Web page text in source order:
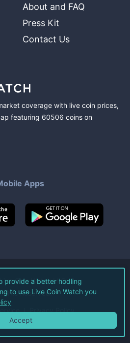
About and FAQ
Press Kit
Contact Us
coverage with live coin prices,
featuring 60506 coins on
Apps
Coin Watch LLC.
Reserved.
Privacy Policy
provide a better hodling
to use Live Coin Watch you
Accept